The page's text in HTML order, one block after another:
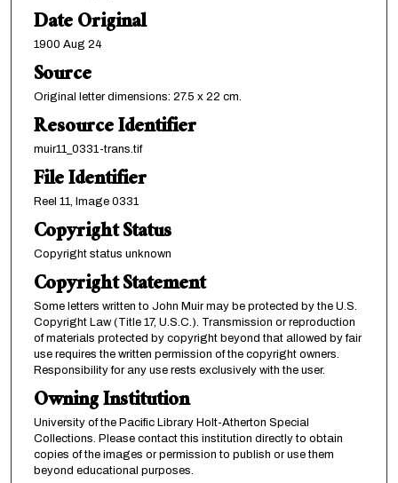
Date Original
1900 Aug 24
Source
Original letter dimensions: 27.5 x 22 cm.
Resource Identifier
muir11_0331-trans.tif
File Identifier
Reel 11, Image 0331
Copyright Status
Copyright status unknown
Copyright Statement
Some letters written to John Muir may be protected by the U.S.
Copyright Law (Title 17, U.S.C.). Transmission or reproduction
of materials protected by copyright beyond that allowed by fair
use requires the written permission of the copyright owners.
Responsibility for any use rests exclusively with the user.
Owning Institution
University of the Pacific Library Holt-Atherton Special
Collections. Please contact this institution directly to obtain
copies of the images or permission to publish or use them
beyond educational purposes.